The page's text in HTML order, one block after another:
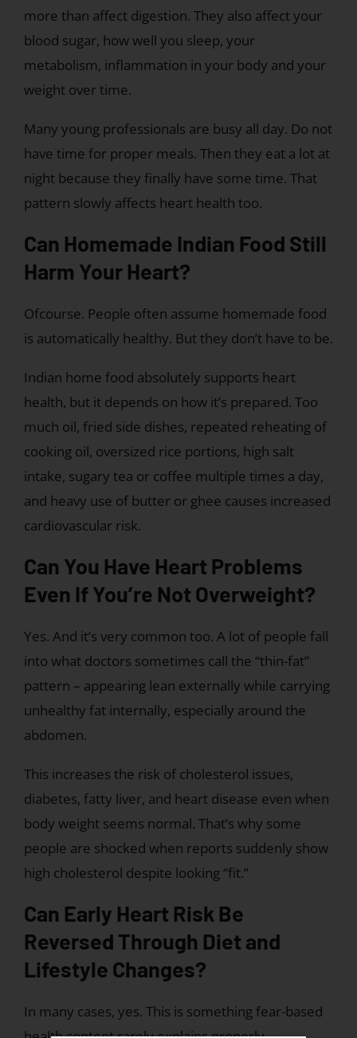
more than affect digestion. They also affect your
blood sugar, how well you sleep, your
metabolism, inflammation in your body and your
weight over time.
Many young professionals are busy all day. Do not
have time for proper meals. Then they eat a lot at
night because they finally have some time. That
pattern slowly affects heart health too.
Can Homemade Indian Food Still
Harm Your Heart?
Ofcourse. People often assume homemade food
is automatically healthy. But they don’t have to be.
Indian home food absolutely supports heart
health, but it depends on how it’s prepared. Too
much oil, fried side dishes, repeated reheating of
cooking oil, oversized rice portions, high salt
intake, sugary tea or coffee multiple times a day,
and heavy use of butter or ghee causes increased
cardiovascular risk.
Can You Have Heart Problems
Even If You’re Not Overweight?
Yes. And it’s very common too. A lot of people fall
into what doctors sometimes call the “thin-fat”
pattern – appearing lean externally while carrying
unhealthy fat internally, especially around the
abdomen.
This increases the risk of cholesterol issues,
diabetes, fatty liver, and heart disease even when
body weight seems normal. That’s why some
people are shocked when reports suddenly show
high cholesterol despite looking “fit.”
Can Early Heart Risk Be
Reversed Through Diet and
Lifestyle Changes?
In many cases, yes. This is something fear-based